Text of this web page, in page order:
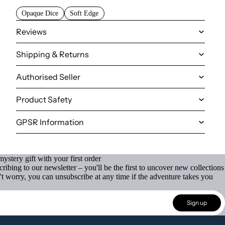
Opaque Dice Soft Edge
Reviews
Shipping & Returns
Authorised Seller
Product Safety
GPSR Information
gift with your first order
to our newsletter – you'll be the first to uncover new collections
worry, you can unsubscribe at any time if the adventure takes you
Sign up